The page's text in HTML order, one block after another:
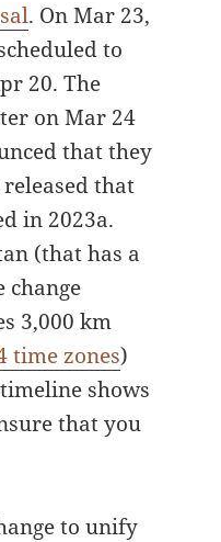
. On Mar 23,
to
20. The
on Mar 24
that they
that
in 2023a.
(that has a
change
3,000 km
time zones)
shows
that you
to unify